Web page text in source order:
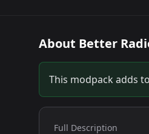
About Better
This modpack adds
Full Description